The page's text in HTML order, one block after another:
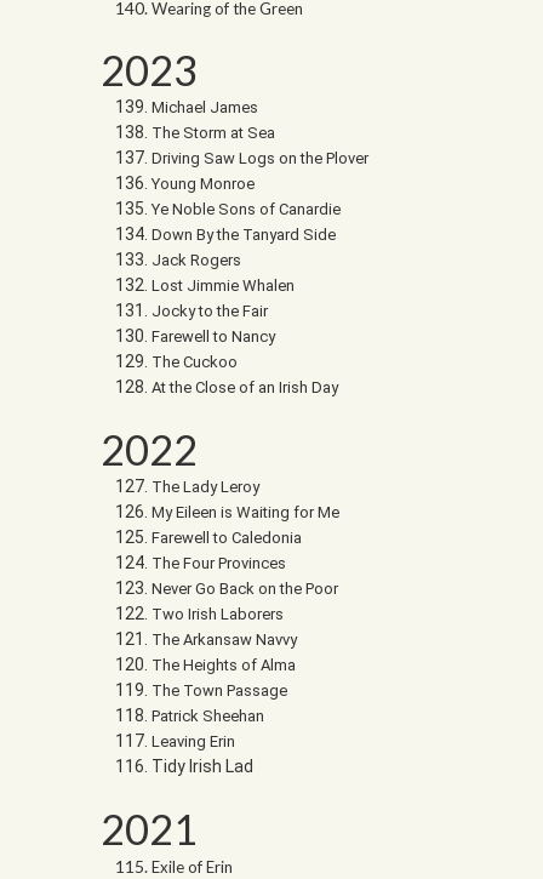
Wearing of the Green
2023
Michael James
The Storm at Sea
Driving Saw Logs on the Plover
Young Monroe
Ye Noble Sons of Canardie
Down By the Tanyard Side
Jack Rogers
Lost Jimmie Whalen
Jocky to the Fair
Farewell to Nancy
The Cuckoo
At the Close of an Irish Day
2022
The Lady Leroy
My Eileen is Waiting for Me
Farewell to Caledonia
The Four Provinces
Never Go Back on the Poor
Two Irish Laborers
The Arkansaw Navvy
The Heights of Alma
The Town Passage
Patrick Sheehan
Leaving Erin
Tidy Irish Lad
2021
Exile of Erin